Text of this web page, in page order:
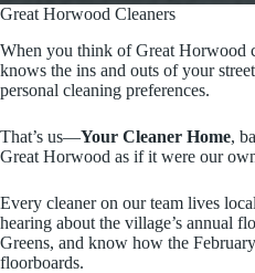
Great Horwood Cleaners
When you think of Great Horwood
knows the ins and outs of your
personal cleaning preferences.
That’s us—Your Cleaner Home,
Great Horwood as if it were our
Every cleaner on our team lives
hearing about the village’s annual
Greens, and know how the
floorboards.